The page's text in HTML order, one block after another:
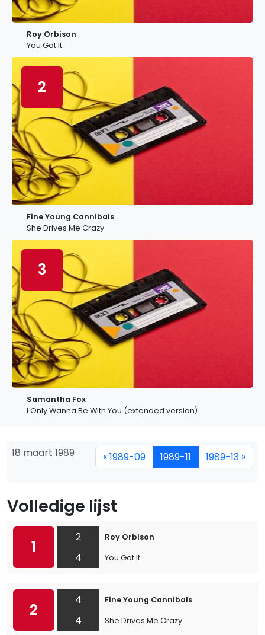
Roy Orbison
You Got It
2
Fine Young Cannibals
She Drives Me Crazy
3
Samantha Fox
I Only Wanna Be With You (extended version)
18 maart 1989 « 1989-09 1989-11 1989-13 »
Volledige lijst
1
2
4
Roy Orbison
You Got It
2
4
4
Fine Young Cannibals
She Drives Me Crazy